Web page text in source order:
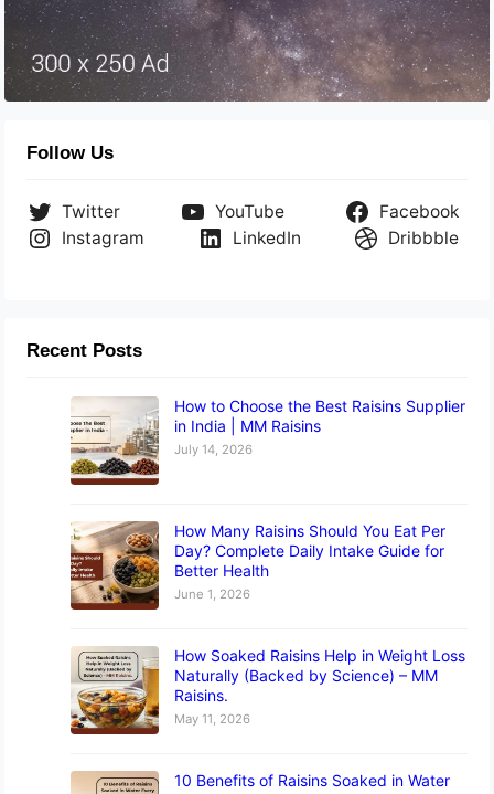
Follow Us
Twitter YouTube
Facebook
Instagram
LinkedIn Dribbble
Recent Posts
How to Choose the Best Raisins Supplier
in India | MM Raisins
July 14, 2026
How Many Raisins Should You Eat Per
Day? Complete Daily Intake Guide for
Better Health
June 1, 2026
How Soaked Raisins Help in Weight Loss
Naturally (Backed by Science) – MM
Raisins.
May 11, 2026
10 Benefits of Raisins Soaked in Water